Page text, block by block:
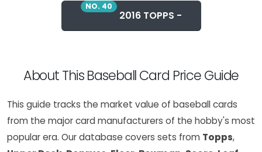
NO. 40
2016 TOPPS -
About This Baseball Card Price Guide
This guide tracks the market value of baseball cards
from the major card manufacturers of the hobby's most
popular era. Our database covers sets from Topps,